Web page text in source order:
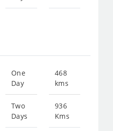
One
Day
Two
Days
468
kms
936
Kms